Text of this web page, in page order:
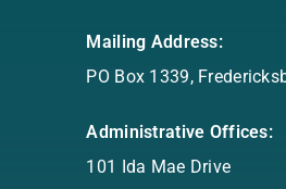
Mailing Address:
PO Box 1339,
Administrative Offices:
101 Ida Mae Drive